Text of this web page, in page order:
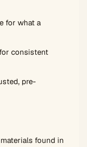
for what a
consistent
pre-
found in